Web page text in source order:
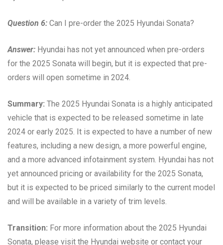
Question 6: Can I pre-order the 2025 Hyundai Sonata?
Answer: Hyundai has not yet announced when pre-orders
for the 2025 Sonata will begin, but it is expected that pre-
orders will open sometime in 2024.
Summary: The 2025 Hyundai Sonata is a highly anticipated
vehicle that is expected to be released sometime in late
2024 or early 2025. It is expected to have a number of new
features, including a new design, a more powerful engine,
and a more advanced infotainment system. Hyundai has not
yet announced pricing or availability for the 2025 Sonata,
but it is expected to be priced similarly to the current model
and will be available in a variety of trim levels.
Transition: For more information about the 2025 Hyundai
Sonata, please visit the Hyundai website or contact your